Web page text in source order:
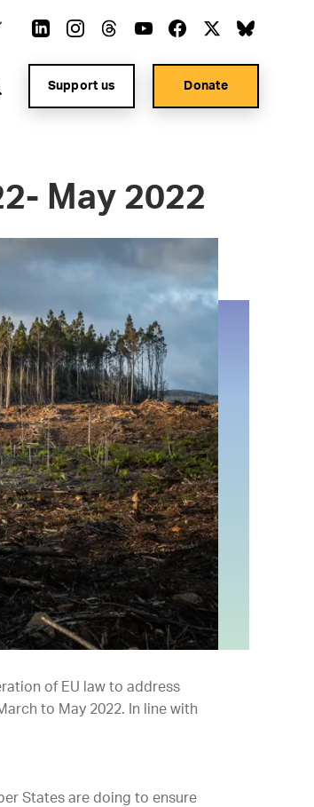
Support us Donate
May 2022
of EU law to address
to May 2022. In line with
States are doing to ensure